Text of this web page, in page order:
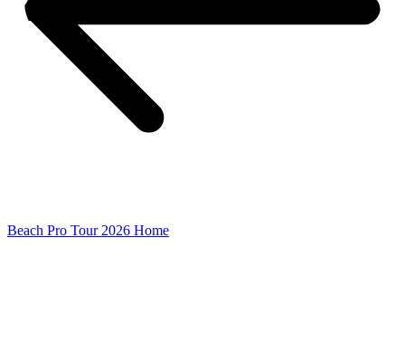
Beach Pro Tour 2026 Home